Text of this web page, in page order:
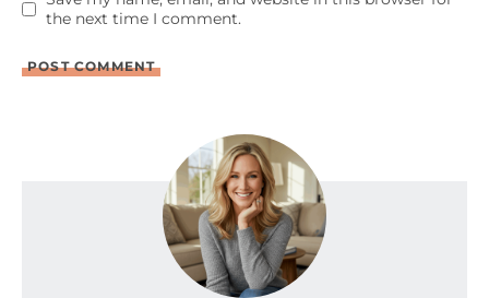
the next time I comment.